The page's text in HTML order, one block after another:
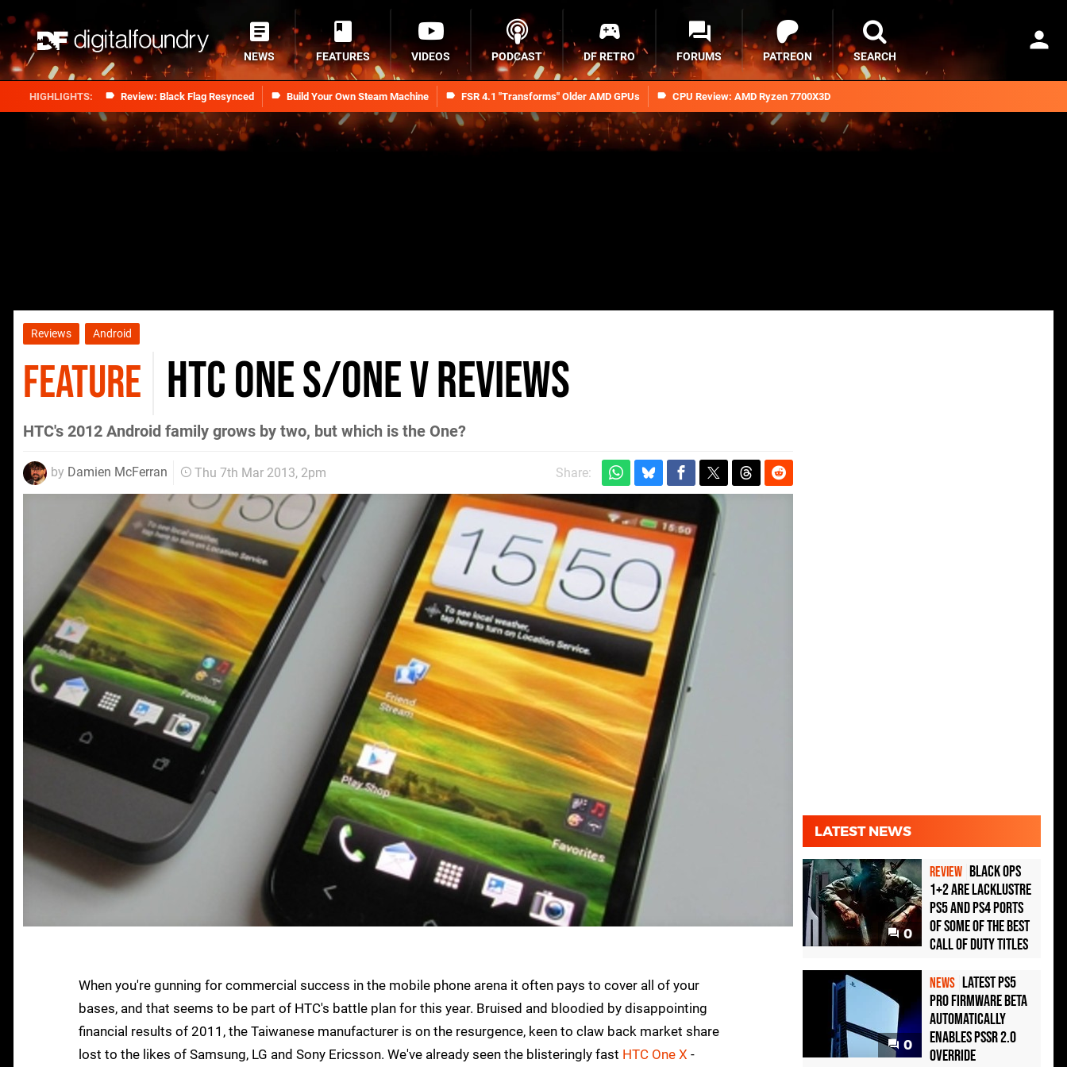
Review: Black Flag Resynced Build Your Own Steam Machine FSR 4.1 "Transforms" Older AMD GPUs CPU Review: AMD Ryzen 7700X3D
NEWS FEATURES VIDEOS PODCAST DF RETRO FORUMS PATREON SEARCH
Reviews Android
FEATURE HTC One S/One V Reviews
HTC's 2012 Android family grows by two, but which is the One?
by Damien McFerran Thu 7th Mar 2013, 2pm Share:
When you're gunning for commercial success in the mobile phone arena it often pays to cover all of your
bases, and that seems to be part of HTC's battle plan for this year. Bruised and bloodied by disappointing
financial results of 2011, the Taiwanese manufacturer is on the resurgence, keen to claw back market share
lost to the likes of Samsung, LG and Sony Ericsson. We've already seen the blisteringly fast HTC One X -
LATEST NEWS
0
REVIEW Black Ops
1+2 Are Lacklustre
PS5 and PS4 Ports
of Some of the Best
Call of Duty Titles
0
NEWS Latest PS5
Pro Firmware Beta
Automatically
Enables PSSR 2.0
Override